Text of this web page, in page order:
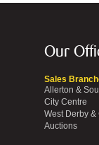
Our
Sales
Allerton &
City Centre
West Derby &
Auctions